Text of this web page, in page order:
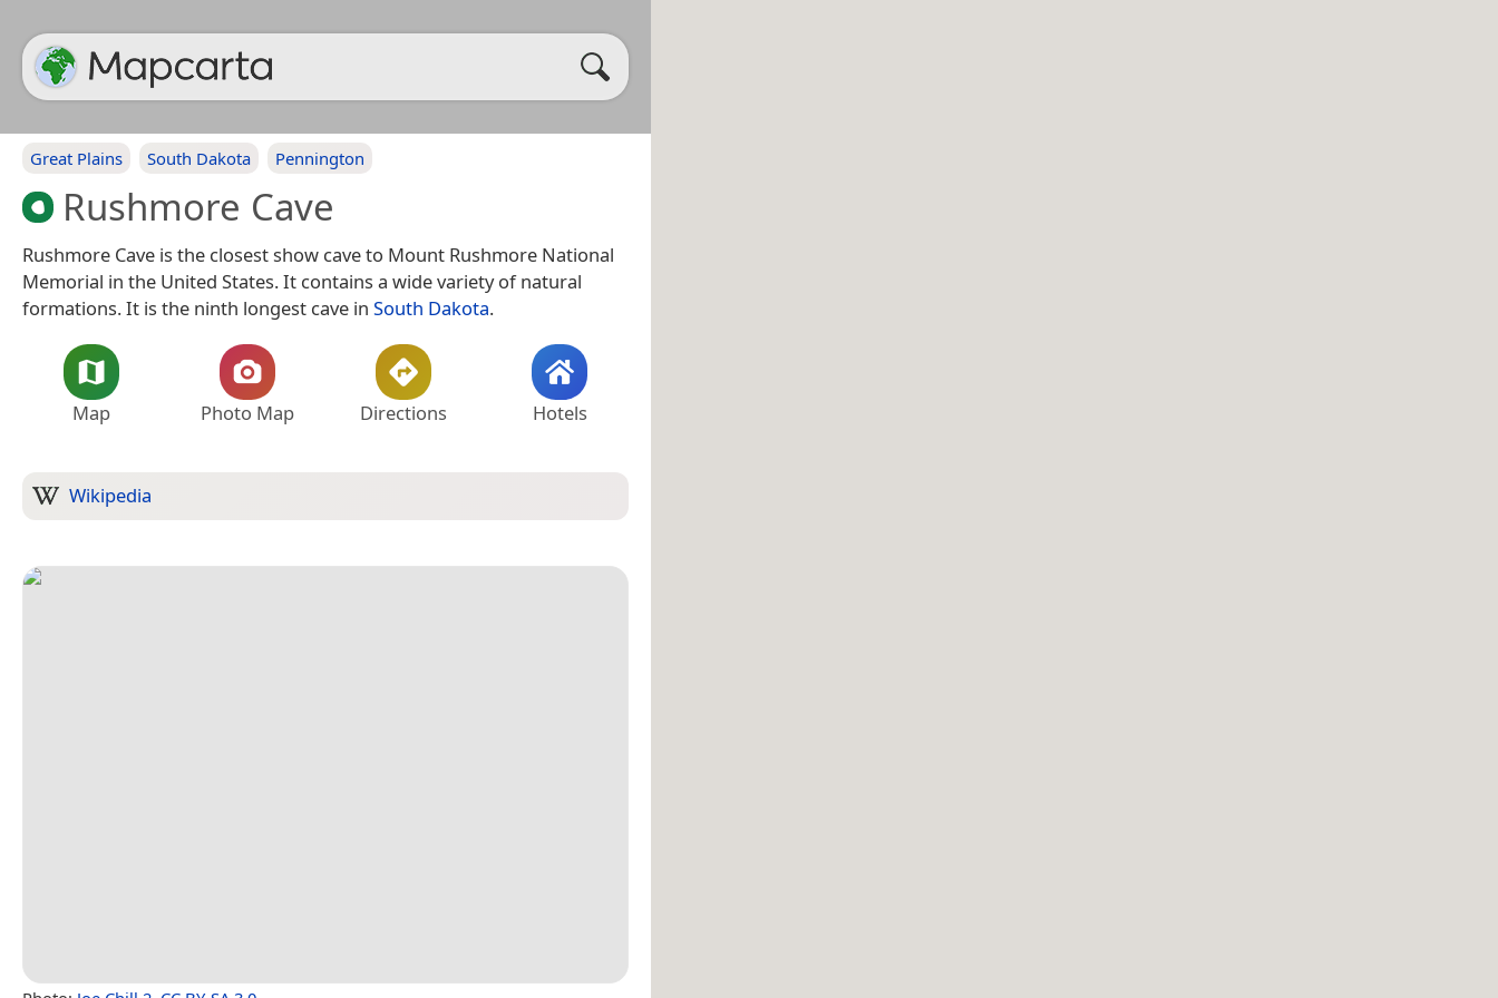
Great Plains South Dakota Pennington
Rushmore Cave
Rushmore Cave is the closest show cave to Mount Rushmore National
Memorial in the United States. It contains a wide variety of natural
formations. It is the ninth longest cave in South Dakota.
Map Photo Map Directions Hotels
Wikipedia